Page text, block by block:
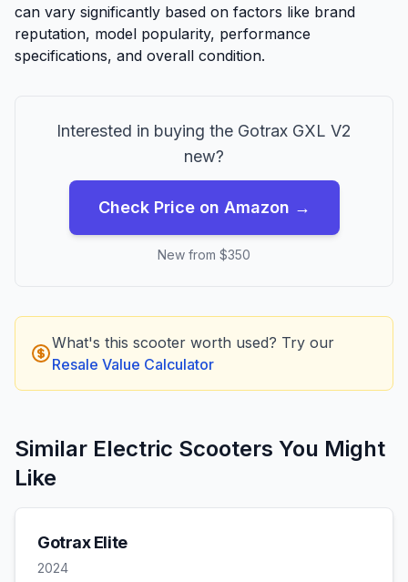
can vary significantly based on factors like brand
reputation, model popularity, performance
specifications, and overall condition.
Interested in buying the Gotrax GXL V2
new?
Check Price on Amazon →
New from $350
What's this scooter worth used? Try our
Resale Value Calculator
Similar Electric Scooters You Might
Like
Gotrax Elite
2024